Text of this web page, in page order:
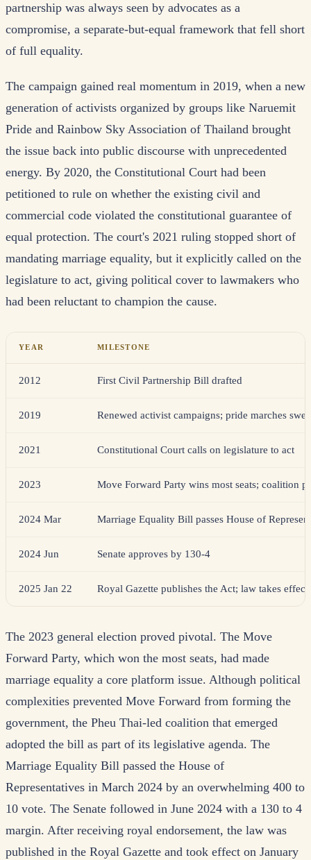
partnership was always seen by advocates as a
compromise, a separate-but-equal framework that fell short
of full equality.
The campaign gained real momentum in 2019, when a new
generation of activists organized by groups like Naruemit
Pride and Rainbow Sky Association of Thailand brought
the issue back into public discourse with unprecedented
energy. By 2020, the Constitutional Court had been
petitioned to rule on whether the existing civil and
commercial code violated the constitutional guarantee of
equal protection. The court's 2021 ruling stopped short of
mandating marriage equality, but it explicitly called on the
legislature to act, giving political cover to lawmakers who
had been reluctant to champion the cause.
YEAR MILESTONE
2012 First Civil Partnership Bill drafted
2019 Renewed activist campaigns; pride marches swell
2021 Constitutional Court calls on legislature to act
2023 Move Forward Party wins most seats; coalition
2024 Mar Marriage Equality Bill passes House of
2024 Jun Senate approves by 130-4
2025 Jan 22 Royal Gazette publishes the Act; law takes effect
The 2023 general election proved pivotal. The Move
Forward Party, which won the most seats, had made
marriage equality a core platform issue. Although political
complexities prevented Move Forward from forming the
government, the Pheu Thai-led coalition that emerged
adopted the bill as part of its legislative agenda. The
Marriage Equality Bill passed the House of
Representatives in March 2024 by an overwhelming 400 to
10 vote. The Senate followed in June 2024 with a 130 to 4
margin. After receiving royal endorsement, the law was
published in the Royal Gazette and took effect on January